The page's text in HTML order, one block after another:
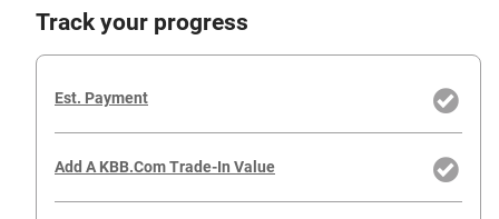
Track your progress
Est. Payment
Add A KBB.com Trade-In Value